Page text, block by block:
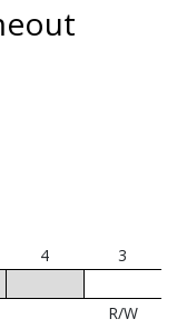
4 3
R/W